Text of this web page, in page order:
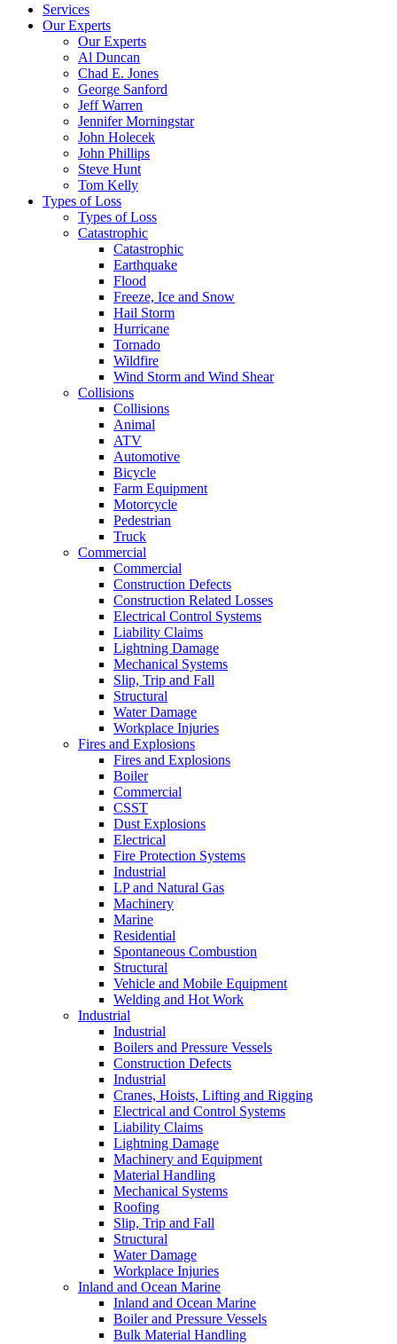
Services
Our Experts
Our Experts
Al Duncan
Chad E. Jones
George Sanford
Jeff Warren
Jennifer Morningstar
John Holecek
John Phillips
Steve Hunt
Tom Kelly
Types of Loss
Types of Loss
Catastrophic
Catastrophic
Earthquake
Flood
Freeze, Ice and Snow
Hail Storm
Hurricane
Tornado
Wildfire
Wind Storm and Wind Shear
Collisions
Collisions
Animal
ATV
Automotive
Bicycle
Farm Equipment
Motorcycle
Pedestrian
Truck
Commercial
Commercial
Construction Defects
Construction Related Losses
Electrical Control Systems
Liability Claims
Lightning Damage
Mechanical Systems
Slip, Trip and Fall
Structural
Water Damage
Workplace Injuries
Fires and Explosions
Fires and Explosions
Boiler
Commercial
CSST
Dust Explosions
Electrical
Fire Protection Systems
Industrial
LP and Natural Gas
Machinery
Marine
Residential
Spontaneous Combustion
Structural
Vehicle and Mobile Equipment
Welding and Hot Work
Industrial
Industrial
Boilers and Pressure Vessels
Construction Defects
Industrial
Cranes, Hoists, Lifting and Rigging
Electrical and Control Systems
Liability Claims
Lightning Damage
Machinery and Equipment
Material Handling
Mechanical Systems
Roofing
Slip, Trip and Fall
Structural
Water Damage
Workplace Injuries
Inland and Ocean Marine
Inland and Ocean Marine
Boiler and Pressure Vessels
Bulk Material Handling